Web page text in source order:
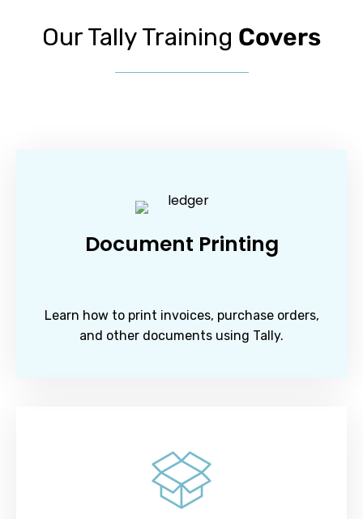
Our Tally Training Covers
Document Printing
Learn how to print invoices, purchase orders,
and other documents using Tally.